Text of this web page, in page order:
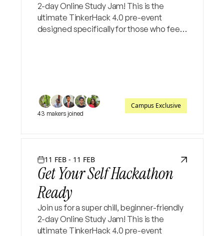
2-day Online Study Jam! This is the
ultimate TinkerHack 4.0 pre-event
designed specifically for those who feel
43 makers joined
Campus Exclusive
11 FEB - 11 FEB
Get Your Self Hackathon
Ready
Join us for a super chill, beginner-friendly
2-day Online Study Jam! This is the
ultimate TinkerHack 4.0 pre-event